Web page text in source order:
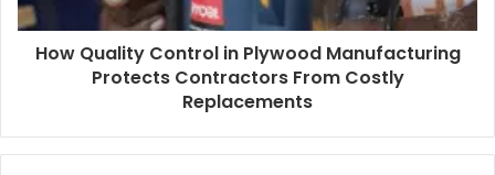
How Quality Control in Plywood Manufacturing
Protects Contractors From Costly
Replacements